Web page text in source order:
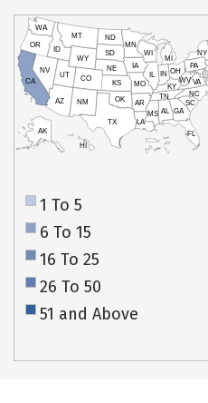
HI
AK
CA
NV
OR
WA
ID
MT
WY
UT
AZ
CO
NM
TX
OK
KS
NE
SD
ND
MN
IA
WI
IL
MO
AR
LA
MS AL
TN
KY
IN
MI
OH
PA
NY
WVVA
NC
SC
GA
FL
1 To 5
6 To 15
16 To 25
26 To 50
51 and Above